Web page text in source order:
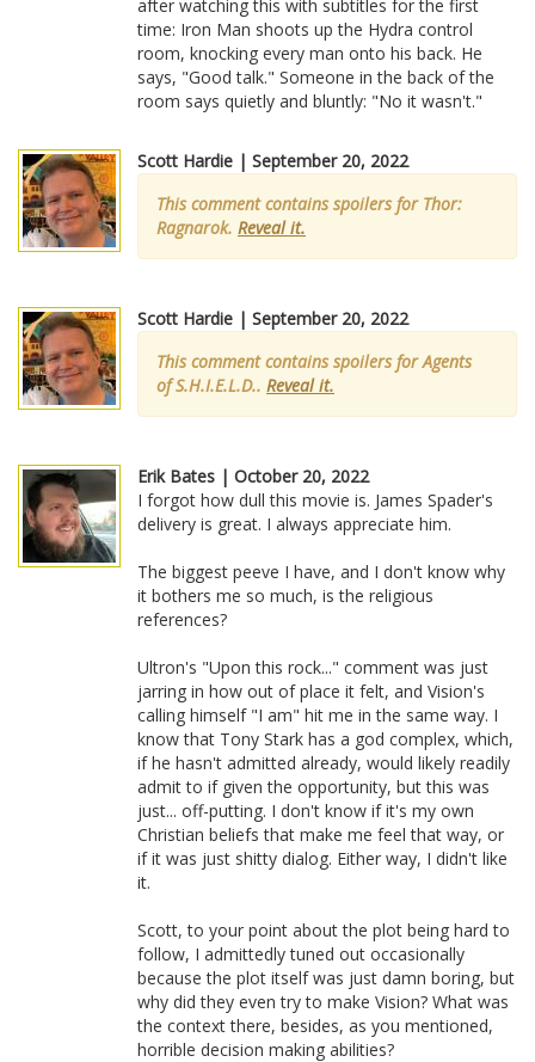
after watching this with subtitles for the first
time: Iron Man shoots up the Hydra control
room, knocking every man onto his back. He
says, "Good talk." Someone in the back of the
room says quietly and bluntly: "No it wasn't."
Scott Hardie | September 20, 2022
This comment contains spoilers for Thor:
Ragnarok. Reveal it.
Scott Hardie | September 20, 2022
This comment contains spoilers for Agents
of S.H.I.E.L.D.. Reveal it.
Erik Bates | October 20, 2022
I forgot how dull this movie is. James Spader's
delivery is great. I always appreciate him.
The biggest peeve I have, and I don't know why
it bothers me so much, is the religious
references?
Ultron's "Upon this rock..." comment was just
jarring in how out of place it felt, and Vision's
calling himself "I am" hit me in the same way. I
know that Tony Stark has a god complex, which,
if he hasn't admitted already, would likely readily
admit to if given the opportunity, but this was
just... off-putting. I don't know if it's my own
Christian beliefs that make me feel that way, or
if it was just shitty dialog. Either way, I didn't like
it.
Scott, to your point about the plot being hard to
follow, I admittedly tuned out occasionally
because the plot itself was just damn boring, but
why did they even try to make Vision? What was
the context there, besides, as you mentioned,
horrible decision making abilities?